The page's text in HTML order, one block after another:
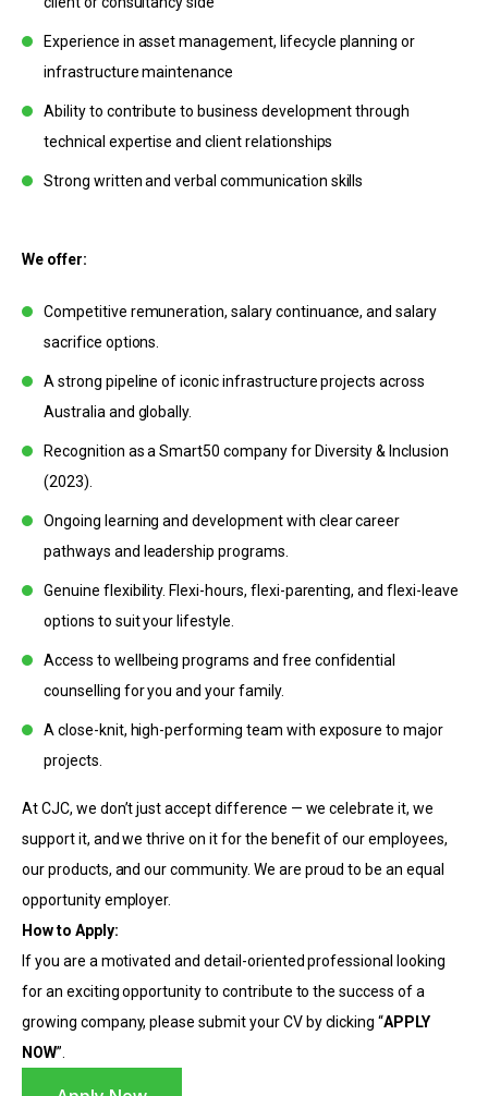
Experience in asset management, lifecycle planning or
infrastructure maintenance
Ability to contribute to business development through
technical expertise and client relationships
Strong written and verbal communication skills
We offer:
Competitive remuneration, salary continuance, and salary
sacrifice options.
A strong pipeline of iconic infrastructure projects across
Australia and globally.
Recognition as a Smart50 company for Diversity & Inclusion
(2023).
Ongoing learning and development with clear career
pathways and leadership programs.
Genuine flexibility. Flexi-hours, flexi-parenting, and flexi-leave
options to suit your lifestyle.
Access to wellbeing programs and free confidential
counselling for you and your family.
A close-knit, high-performing team with exposure to major
projects.
At CJC, we don’t just accept difference — we celebrate it, we
support it, and we thrive on it for the benefit of our employees,
our products, and our community. We are proud to be an equal
opportunity employer.
How to Apply:
If you are a motivated and detail-oriented professional looking
for an exciting opportunity to contribute to the success of a
growing company, please submit your CV by clicking “APPLY
NOW”.